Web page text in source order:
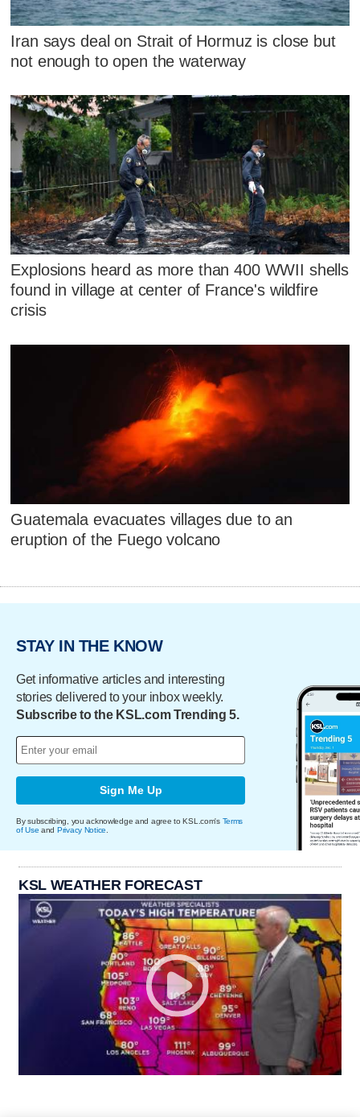
Iran says deal on Strait of Hormuz is close but
not enough to open the waterway
Explosions heard as more than 400 WWII shells
found in village at center of France's wildfire
crisis
Guatemala evacuates villages due to an
eruption of the Fuego volcano
STAY IN THE KNOW
Get informative articles and interesting
stories delivered to your inbox weekly.
Subscribe to the KSL.com Trending 5.
Sign Me Up
By subscribing, you acknowledge and agree to KSL.com's Terms
of Use and Privacy Notice
KSL WEATHER FORECAST